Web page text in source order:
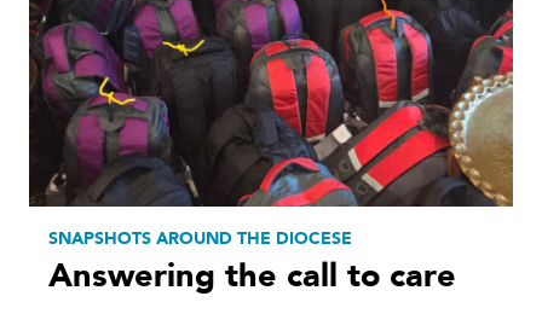
SNAPSHOTS AROUND THE DIOCESE
Answering the call to care